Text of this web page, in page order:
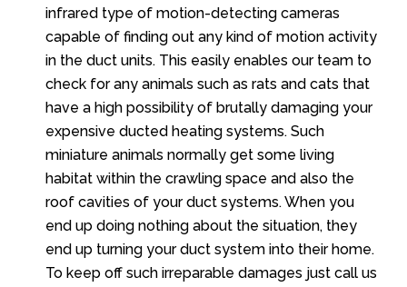
infrared type of motion-detecting cameras
capable of finding out any kind of motion activity
in the duct units. This easily enables our team to
check for any animals such as rats and cats that
have a high possibility of brutally damaging your
expensive ducted heating systems. Such
miniature animals normally get some living
habitat within the crawling space and also the
roof cavities of your duct systems. When you
end up doing nothing about the situation, they
end up turning your duct system into their home.
To keep off such irreparable damages just call us